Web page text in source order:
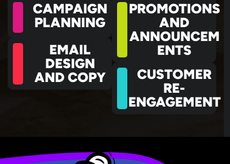
CAMPAIGN
PLANNING
EMAIL
DESIGN
AND COPY
PROMOTIONS
AND
ANNOUNCEM
ENTS
CUSTOMER
RE-
ENGAGEMENT